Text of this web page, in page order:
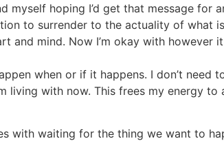
myself hoping I’d get that message for
to surrender to the actuality of what
and mind. Now I’m okay with however
when or if it happens. I don’t need
living with now. This frees my energy
with waiting for the thing we want to